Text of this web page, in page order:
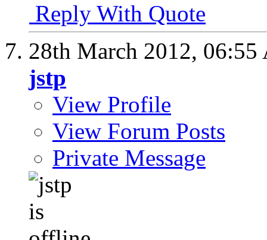
Reply With Quote
28th March 2012, 06:55
jstp
View Profile
View Forum Posts
Private Message